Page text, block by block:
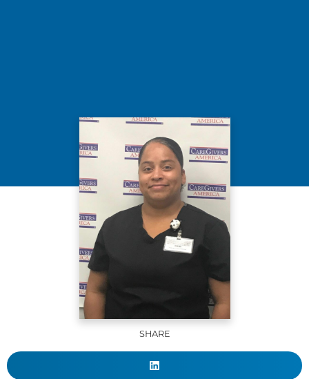
SHARE